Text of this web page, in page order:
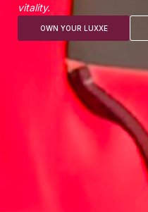
vitality.
OWN YOUR LUXXE